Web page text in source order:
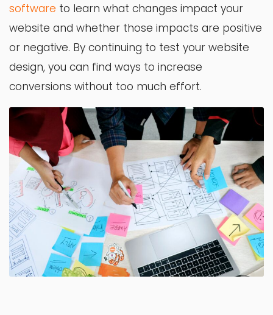
software to learn what changes impact your
website and whether those impacts are positive
or negative. By continuing to test your website
design, you can find ways to increase
conversions without too much effort.